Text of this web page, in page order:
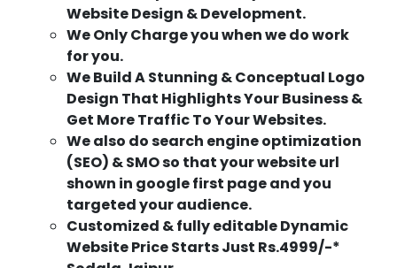
Website Design & Development.
We Only Charge you when we do work
for you.
We Build A Stunning & Conceptual Logo
Design That Highlights Your Business &
Get More Traffic To Your Websites.
We also do search engine optimization
(SEO) & SMO so that your website url
shown in google first page and you
targeted your audience.
Customized & fully editable Dynamic
Website Price Starts Just Rs.4999/-*